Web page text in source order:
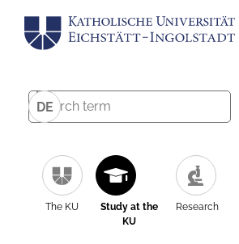
DE
The KU
Study at the
KU
Research